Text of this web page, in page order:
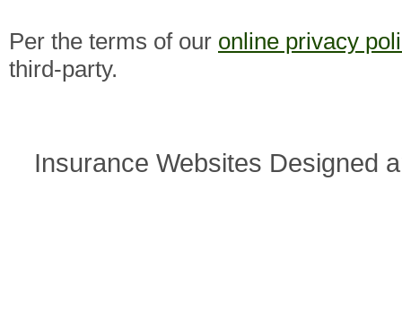
Per the terms of our online privacy
third-party.
Insurance Websites Designed